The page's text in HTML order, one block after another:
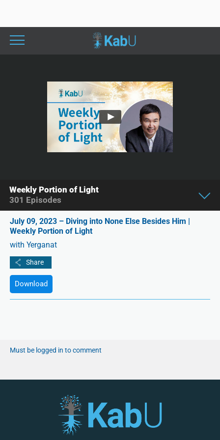
July 09, 2023 – Diving into None Else Besides Him |
Weekly Portion of Light
with Yerganat
Download
Must be logged in to comment
Weekly Portion of Light
301 Episodes